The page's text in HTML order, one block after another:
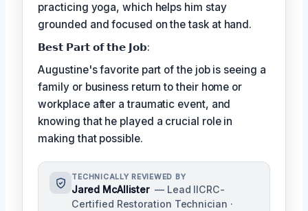
practicing yoga, which helps him stay
grounded and focused on the task at hand.
𝗕𝗲𝘀𝘁 𝗣𝗮𝗿𝘁 𝗼𝗳 𝘁𝗵𝗲 𝗝𝗼𝗯:
Augustine's favorite part of the job is seeing a
family or business return to their home or
workplace after a traumatic event, and
knowing that he played a crucial role in
making that possible.
TECHNICALLY REVIEWED BY
Jared McAllister — Lead IICRC-
Certified Restoration Technician ·